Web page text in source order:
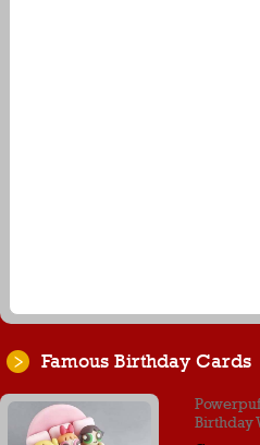
Famous Birthday Cards
Birthday